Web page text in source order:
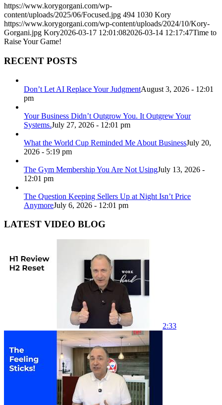
https://www.korygorgani.com/wp-
content/uploads/2025/06/Focused.jpg 494 1030 Kory
https://www.korygorgani.com/wp-content/uploads/2024/10/Kory-
Gorgani.jpg Kory2026-03-17 12:01:082026-03-14 12:17:47Time to
Raise Your Game!
RECENT POSTS
Don’t Let AI Replace Your JudgmentAugust 3, 2026 - 12:01
pm
Your Business Didn’t Outgrow You. It Outgrew Your
Systems.July 27, 2026 - 12:01 pm
What the World Cup Reminded Me About BusinessJuly 20,
2026 - 5:19 pm
The Gym Membership You Are Not UsingJuly 13, 2026 -
12:01 pm
The Question Keeping Sellers Up at Night Isn’t Price
AnymoreJuly 6, 2026 - 12:01 pm
LATEST VIDEO BLOG
2:33